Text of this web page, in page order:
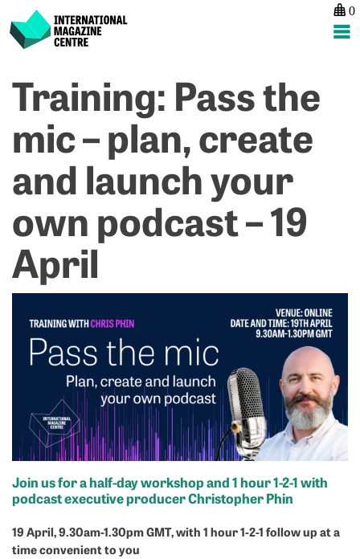
content
International Magazine Centre
0
Training: Pass the
mic – plan, create
and launch your
own podcast – 19
April
Join us for a half-day workshop and 1 hour 1-2-1 with
podcast executive producer Christopher Phin
19 April, 9.30am-1.30pmGMT, with 1 hour 1-2-1 follow up at a
time convenient to you